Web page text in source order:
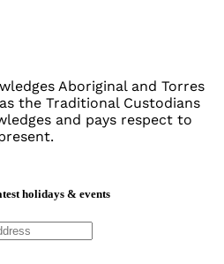
Aboriginal and Torres
the Traditional Custodians
and pays respect to
holidays & events